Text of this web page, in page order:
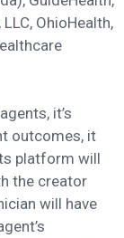
OhioHealth,
it’s
outcomes, it
platform will
the creator
will have